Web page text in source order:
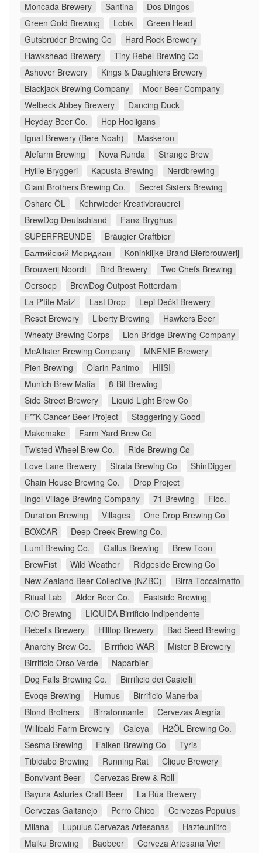
Moncada Brewery
Santina
Dos Dingos
Green Gold Brewing
Lobik
Green Head
Gutsbrüder Brewing Co
Hard Rock Brewery
Hawkshead Brewery
Tiny Rebel Brewing Co
Ashover Brewery
Kings & Daughters Brewery
Blackjack Brewing Company
Moor Beer Company
Welbeck Abbey Brewery
Dancing Duck
Heyday Beer Co.
Hop Hooligans
Ignat Brewery (Bere Noah)
Maskeron
Alefarm Brewing
Nova Runda
Strange Brew
Hyllie Bryggeri
Kapusta Brewing
Nerdbrewing
Giant Brothers Brewing Co.
Secret Sisters Brewing
Oshare ÖL
Kehrwieder Kreativbrauerei
BrewDog Deutschland
Fanø Bryghus
SUPERFREUNDE
Bräugier Craftbier
Балтийский Меридиан
Koninklijke Brand Bierbrouwerij
Brouwerij Noordt
Bird Brewery
Two Chefs Brewing
Oersoep
BrewDog Outpost Rotterdam
La P'tite Maiz'
Last Drop
Lepi Dečki Brewery
Reset Brewery
Liberty Brewing
Hawkers Beer
Wheaty Brewing Corps
Lion Bridge Brewing Company
McAllister Brewing Company
MNENIE Brewery
Pien Brewing
Olarin Panimo
HIISI
Munich Brew Mafia
8-Bit Brewing
Side Street Brewery
Liquid Light Brew Co
F**K Cancer Beer Project
Staggeringly Good
Makemake
Farm Yard Brew Co
Twisted Wheel Brew Co.
Ride Brewing Cø
Love Lane Brewery
Strata Brewing Co
ShinDigger
Chain House Brewing Co.
Drop Project
Ingol Village Brewing Company
71 Brewing
Floc.
Duration Brewing
Villages
One Drop Brewing Co
BOXCAR
Deep Creek Brewing Co.
Lumi Brewing Co.
Gallus Brewing
Brew Toon
BrewFist
Wild Weather
Ridgeside Brewing Co
New Zealand Beer Collective (NZBC)
Birra Toccalmatto
Ritual Lab
Alder Beer Co.
Eastside Brewing
O/O Brewing
LIQUIDA Birrificio Indipendente
Rebel's Brewery
Hilltop Brewery
Bad Seed Brewing
Anarchy Brew Co.
Birrificio WAR
Mister B Brewery
Birrificio Orso Verde
Naparbier
Dog Falls Brewing Co.
Birrificio dei Castelli
Evoqe Brewing
Humus
Birrificio Manerba
Blond Brothers
Birraformante
Cervezas Alegría
Willibald Farm Brewery
Caleya
H2ÖL Brewing Co.
Sesma Brewing
Falken Brewing Co
Tyris
Tibidabo Brewing
Running Rat
Clique Brewery
Bonvivant Beer
Cervezas Brew & Roll
Bayura Asturies Craft Beer
La Rúa Brewery
Cervezas Gaitanejo
Perro Chico
Cervezas Populus
Milana
Lupulus Cervezas Artesanas
Hazteunlitro
Maiku Brewing
Baobeer
Cerveza Artesana Vier